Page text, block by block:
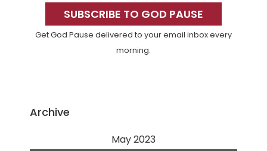
SidebarSUBSCRIBE TO GOD PAUSE
Get God Pause delivered to your email inbox every
morning.
Archive
May 2023